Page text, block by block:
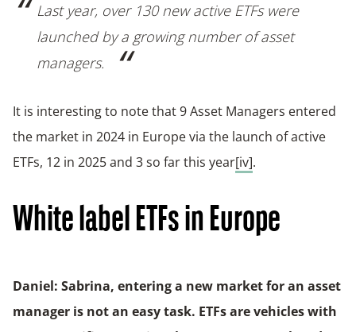
Last year, over 130 new active ETFs were
launched by a growing number of asset
managers.
It is interesting to note that 9 Asset Managers entered
the market in 2024 in Europe via the launch of active
ETFs, 12 in 2025 and 3 so far this year[iv].
White label ETFs in Europe
Daniel: Sabrina, entering a new market for an asset
manager is not an easy task. ETFs are vehicles with